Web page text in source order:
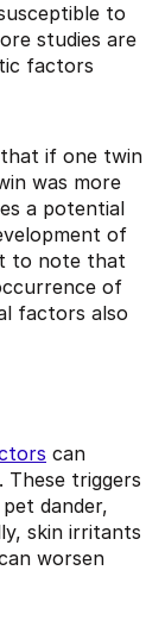
to
studies are
factors
if one twin
was more
a potential
of
to note that
of
factors also
can
triggers
dander,
skin irritants
worsen